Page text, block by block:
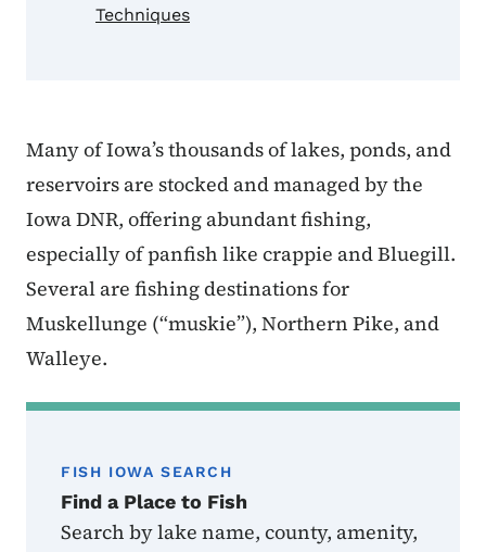
Techniques
Many of Iowa’s thousands of lakes, ponds, and
reservoirs are stocked and managed by the
Iowa DNR, offering abundant fishing,
especially of panfish like crappie and Bluegill.
Several are fishing destinations for
Muskellunge (“muskie”), Northern Pike, and
Walleye.
FISH IOWA SEARCH
Find a Place to Fish
Search by lake name, county, amenity,